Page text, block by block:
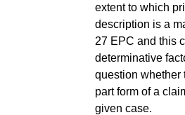
extent to which
description is a
27 EPC and this
determinative
question whether
part form of a
given case.